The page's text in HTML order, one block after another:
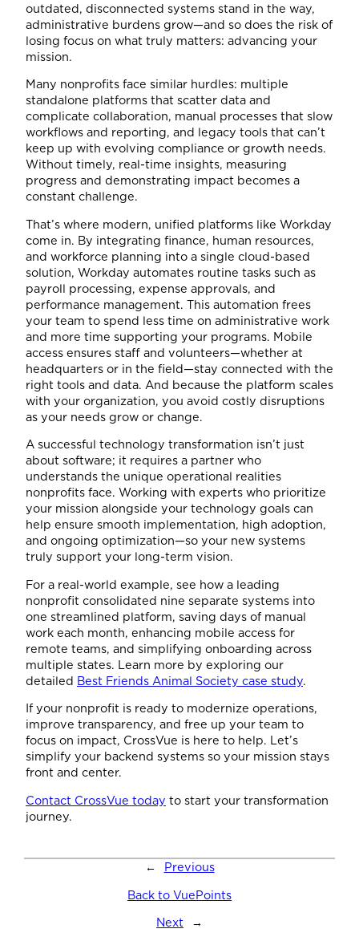
outdated, disconnected systems stand in the way,
administrative burdens grow—and so does the risk of
losing focus on what truly matters: advancing your
mission.
Many nonprofits face similar hurdles: multiple
standalone platforms that scatter data and
complicate collaboration, manual processes that slow
workflows and reporting, and legacy tools that can’t
keep up with evolving compliance or growth needs.
Without timely, real-time insights, measuring
progress and demonstrating impact becomes a
constant challenge.
That’s where modern, unified platforms like Workday
come in. By integrating finance, human resources,
and workforce planning into a single cloud-based
solution, Workday automates routine tasks such as
payroll processing, expense approvals, and
performance management. This automation frees
your team to spend less time on administrative work
and more time supporting your programs. Mobile
access ensures staff and volunteers—whether at
headquarters or in the field—stay connected with the
right tools and data. And because the platform scales
with your organization, you avoid costly disruptions
as your needs grow or change.
A successful technology transformation isn’t just
about software; it requires a partner who
understands the unique operational realities
nonprofits face. Working with experts who prioritize
your mission alongside your technology goals can
help ensure smooth implementation, high adoption,
and ongoing optimization—so your new systems
truly support your long-term vision.
For a real-world example, see how a leading
nonprofit consolidated nine separate systems into
one streamlined platform, saving days of manual
work each month, enhancing mobile access for
remote teams, and simplifying onboarding across
multiple states. Learn more by exploring our
detailed Best Friends Animal Society case study.
If your nonprofit is ready to modernize operations,
improve transparency, and free up your team to
focus on impact, CrossVue is here to help. Let’s
simplify your backend systems so your mission stays
front and center.
Contact CrossVue today to start your transformation
journey.
← Previous
Back to VuePoints
Next →